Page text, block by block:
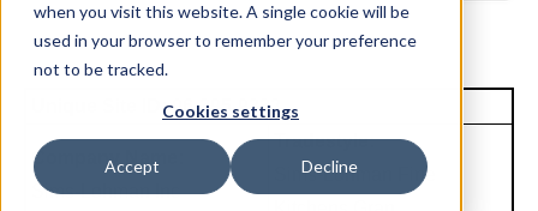
when you visit this website. A single cookie will be
used in your browser to remember your preference
not to be tracked.
Cookies settings
Accept Decline
Unique Site ID: 06-395-9332
Company Name:
Sims-Lohman Inc
Tradestyle:
Sims-Lohman Fine